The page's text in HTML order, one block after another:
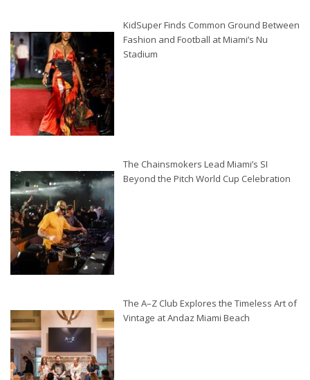
KidSuper Finds Common Ground Between
Fashion and Football at Miami’s Nu
Stadium
The Chainsmokers Lead Miami’s SI
Beyond the Pitch World Cup Celebration
The A–Z Club Explores the Timeless Art of
Vintage at Andaz Miami Beach